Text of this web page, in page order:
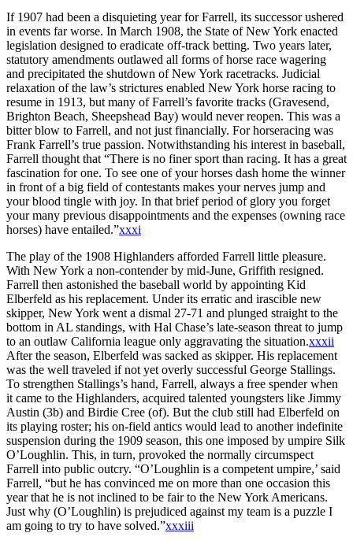
If 1907 had been a disquieting year for Farrell, its successor ushered
in events far worse. In March 1908, the State of New York enacted
legislation designed to eradicate off-track betting. Two years later,
statutory amendments outlawed all forms of horse race wagering
and precipitated the shutdown of New York racetracks. Judicial
relaxation of the law’s strictures enabled New York horse racing to
resume in 1913, but many of Farrell’s favorite tracks (Gravesend,
Brighton Beach, Sheepshead Bay) would never reopen. This was a
bitter blow to Farrell, and not just financially. For horseracing was
Frank Farrell’s true passion. Notwithstanding his interest in baseball,
Farrell thought that “There is no finer sport than racing. It has a great
fascination for one. To see one of your horses dash home the winner
in front of a big field of contestants makes your nerves jump and
your blood tingle with joy. In that brief period of glory you forget
your many previous disappointments and the expenses (owning race
horses) have entailed.”xxxi
The play of the 1908 Highlanders afforded Farrell little pleasure.
With New York a non-contender by mid-June, Griffith resigned.
Farrell then astonished the baseball world by appointing Kid
Elberfeld as his replacement. Under its erratic and irascible new
skipper, New York went a dismal 27-71 and plunged straight to the
bottom in AL standings, with Hal Chase’s late-season threat to jump
to an outlaw California league only aggravating the situation.xxxii
After the season, Elberfeld was sacked as skipper. His replacement
was the well traveled if not yet overly successful George Stallings.
To strengthen Stallings’s hand, Farrell, always a free spender when
it came to the Highlanders, acquired talented youngsters like Jimmy
Austin (3b) and Birdie Cree (of). But the club still had Elberfeld on
its playing roster; his on-field antics would lead to another indefinite
suspension during the 1909 season, this one imposed by umpire Silk
O’Loughlin. This, in turn, provoked the normally circumspect
Farrell into public outcry. “O’Loughlin is a competent umpire,’ said
Farrell, “but he has convinced me on more than one occasion this
year that he is not inclined to be fair to the New York Americans.
Just why (O’Loughlin) is prejudiced against my team is a puzzle I
am going to try to have solved.”xxxiii